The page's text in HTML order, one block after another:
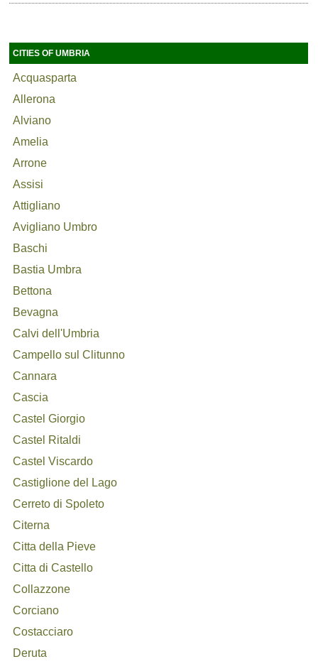
CITIES OF UMBRIA
Acquasparta
Allerona
Alviano
Amelia
Arrone
Assisi
Attigliano
Avigliano Umbro
Baschi
Bastia Umbra
Bettona
Bevagna
Calvi dell'Umbria
Campello sul Clitunno
Cannara
Cascia
Castel Giorgio
Castel Ritaldi
Castel Viscardo
Castiglione del Lago
Cerreto di Spoleto
Citerna
Citta della Pieve
Citta di Castello
Collazzone
Corciano
Costacciaro
Deruta